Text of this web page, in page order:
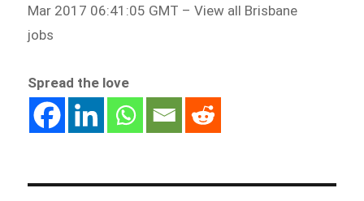
Mar 2017 06:41:05 GMT – View all Brisbane
jobs
Spread the love